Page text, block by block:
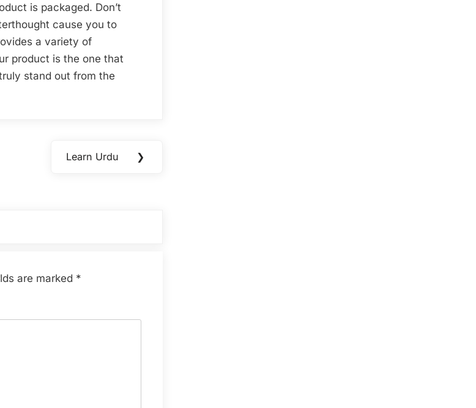
is packaged. Don’t
cause you to
a variety of
product is the one that
stand out from the
Next
Learn Urdu ❯
are marked *